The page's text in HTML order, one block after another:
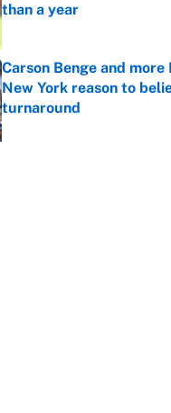
than a year
Carson Benge and
New York reason to
turnaround
Published by on Invalid Date